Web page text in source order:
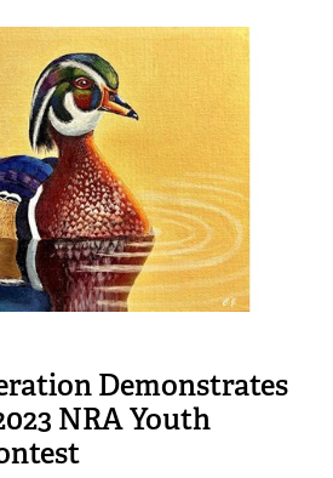
Demonstrates
NRA Youth